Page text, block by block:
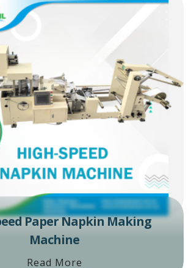
Paper Napkin Making
Machine
Read More